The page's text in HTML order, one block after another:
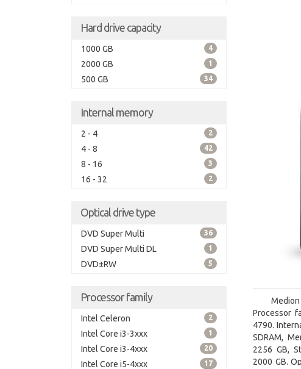
Hard drive capacity
1000 GB 4
2000 GB 1
500 GB 34
Internal memory
2 - 4 2
4 - 8 42
8 - 16 3
16 - 32 2
Optical drive type
DVD Super Multi 36
DVD Super Multi DL 1
DVD±RW 5
Processor family
Intel Celeron 2
Intel Core i3-3xxx 1
Intel Core i3-4xxx 20
Intel Core i5-4xxx 17
Medion
Processor
4790.
SDRAM,
2256 GB,
2000 GB.